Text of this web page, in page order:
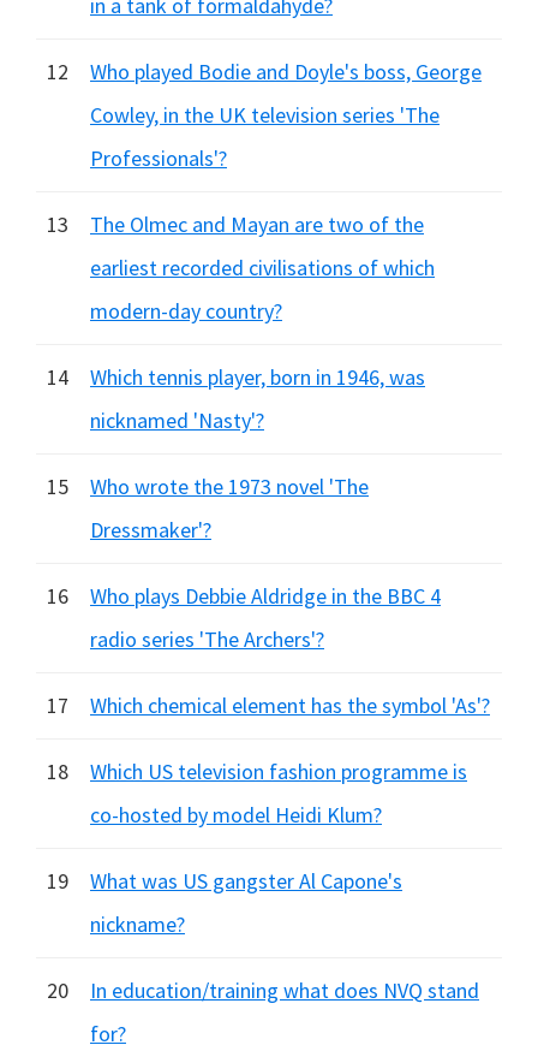
12
Who played Bodie and Doyle's boss, George
Cowley, in the UK television series 'The
Professionals'?
13
The Olmec and Mayan are two of the
earliest recorded civilisations of which
modern-day country?
14
Which tennis player, born in 1946, was
nicknamed 'Nasty'?
15
Who wrote the 1973 novel 'The
Dressmaker'?
16
Who plays Debbie Aldridge in the BBC 4
radio series 'The Archers'?
17 Which chemical element has the symbol 'As'?
18
Which US television fashion programme is
co-hosted by model Heidi Klum?
19
What was US gangster Al Capone's
nickname?
20
In education/training what does NVQ stand
for?